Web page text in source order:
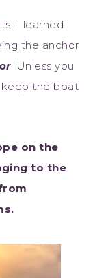
I learned
the anchor
. Unless you
the boat
on the
to the